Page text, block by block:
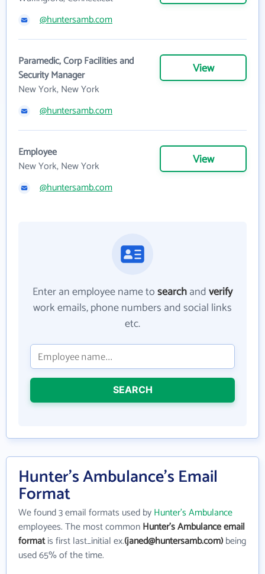
@huntersamb.com
Paramedic, Corp Facilities and
Security Manager
New York, New York
View
@huntersamb.com
Employee
New York, New York
View
@huntersamb.com
Enter an employee name tosearchandverify
work emails, phone numbers and social links
etc.
SEARCH
Hunter's Ambulance's Email
Format
We found 3 email formats used byHunter's Ambulance
employees. The most commonHunter's Ambulance email
formatis first last_initial ex.(janed@huntersamb.com)being
used 65% of the time.